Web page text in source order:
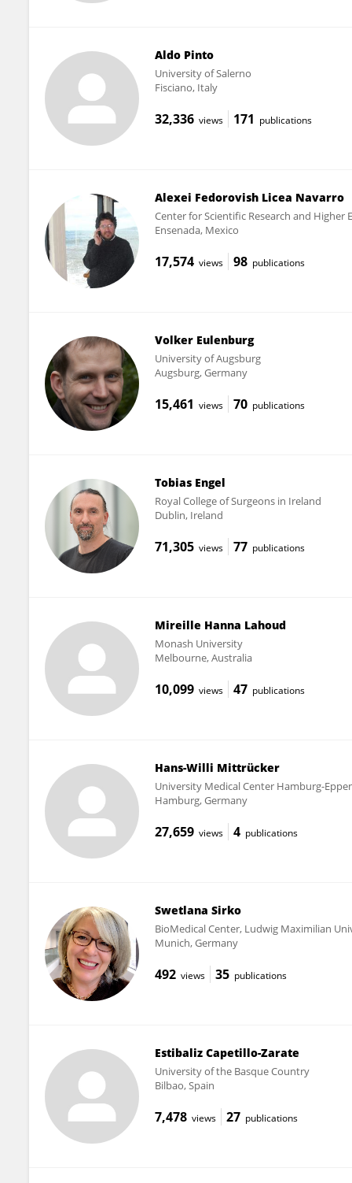
Aldo Pinto
University of Salerno
Fisciano, Italy
32,336 views 171 publications
Alexei Fedorovish Licea Navarro
Center for Scientific Research and Higher
Ensenada, Mexico
17,574 views 98 publications
Volker Eulenburg
University of Augsburg
Augsburg, Germany
15,461 views 70 publications
Tobias Engel
Royal College of Surgeons in Ireland
Dublin, Ireland
71,305 views 77 publications
Mireille Hanna Lahoud
Monash University
Melbourne, Australia
10,099 views 47 publications
Hans-Willi Mittrücker
University Medical Center Hamburg-
Hamburg, Germany
27,659 views 4 publications
Swetlana Sirko
BioMedical Center, Ludwig Maximilian
Munich, Germany
492 views 35 publications
Estibaliz Capetillo-Zarate
University of the Basque Country
Bilbao, Spain
7,478 views 27 publications